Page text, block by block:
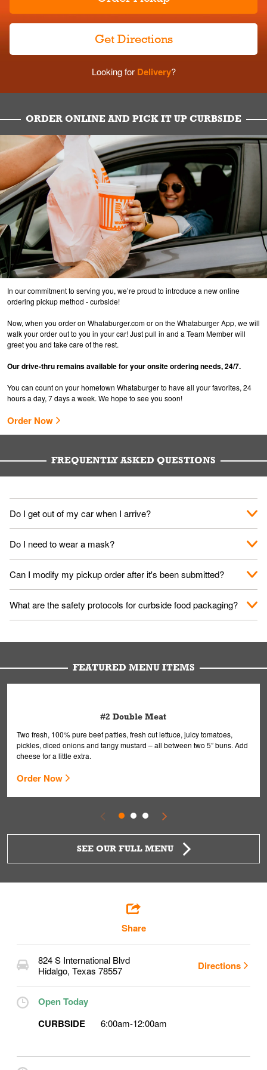
Get Directions
Looking forDelivery?
ORDER ONLINE AND PICK IT UP CURBSIDE
In our commitment to serving you, we’re proud to introduce a new online
ordering pickup method - curbside!
Now, when you order on Whataburger.com or on the Whataburger App, we will
walk your order out to you in your car! Just pull in and a Team Member will
greet you and take care of the rest.
Our drive-thru remains available for your onsite ordering needs, 24/7.
You can count on your hometown Whataburger to have all your favorites, 24
hours a day, 7 days a week. We hope to see you soon!
Order Now
FREQUENTLY ASKED QUESTIONS
Do I get out of my car when I arrive?
No. When you arrive, we'll send someone out to you. Provide
Do I need to wear a mask?
We encourage it for the safety of our fans and employees.
Please refer to your local officials for rules on wearing masks in
Can I modify my pickup order after it's been submitted?
Yes, but only on orders scheduled 10 or more minutes in
advance. To modify your order, select "View Order" on the
What are the safety protocols for curbside food packaging?
are handled without touching the lid. We'll deliver it wearing
FEATURED MENU ITEMS
#2 Double Meat
Two fresh, 100% pure beef patties, fresh cut lettuce, juicy tomatoes,
pickles, diced onions and tangy mustard – all between two 5” buns. Add
cheese for a little extra.
Order Now
SEE OUR FULL MENU
Share
824 S International Blvd
Hidalgo, Texas 78557 Directions
Open Today
CURBSIDE
6:00am-12:00am